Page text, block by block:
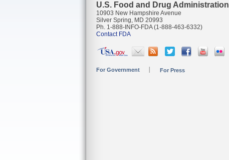
U.S. Food and Drug Administration
10903 New Hampshire Avenue
Silver Spring, MD 20993
Ph. 1-888-INFO-FDA (1-888-463-6332)
Contact FDA
For Government For Press